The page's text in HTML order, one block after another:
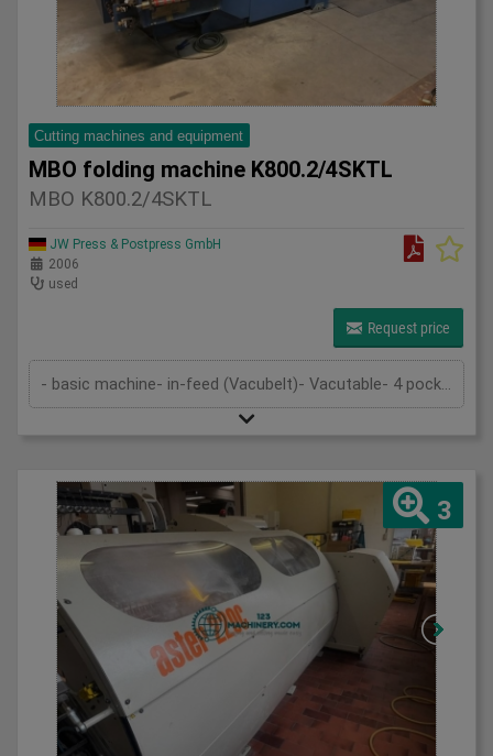
Cutting machines and equipment
MBO folding machine K800.2/4SKTL
MBO K800.2/4SKTL
JW Press & Postpress GmbH
2006
used
Request price
- basic machine- in-feed (Vacubelt)- Vacutable- 4 pockets in 1st folding unit- anti noise hood- knife folding in second unit- knife a...
3